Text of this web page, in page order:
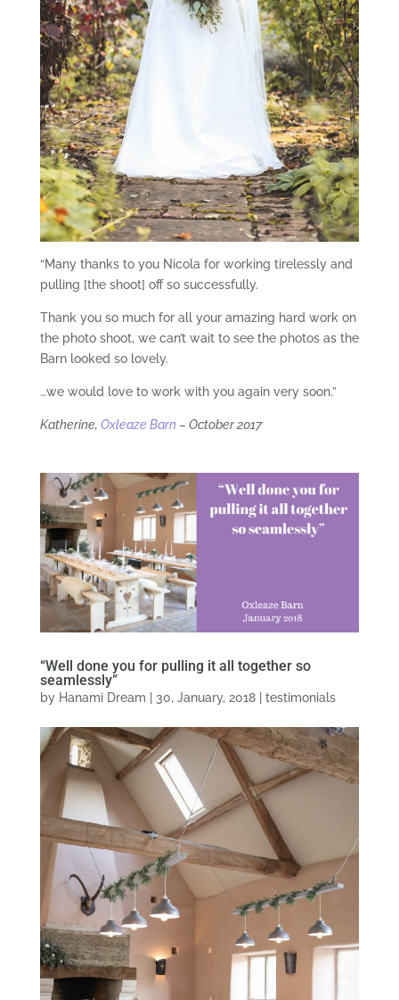
“Many thanks to you Nicola for working tirelessly and
pulling [the shoot] off so successfully.
Thank you so much for all your amazing hard work on
the photo shoot, we can’t wait to see the photos as the
Barn looked so lovely.
…we would love to work with you again very soon.”
Katherine, Oxleaze Barn – October 2017
“Well done you for pulling it all together so
seamlessly”
by Hanami Dream 30, January, 2018| testimonials